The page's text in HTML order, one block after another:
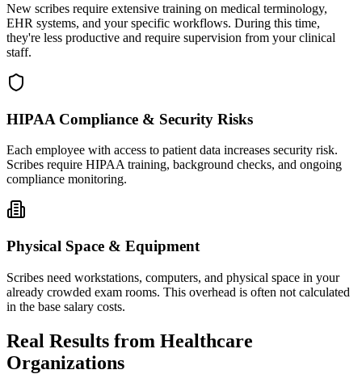
New scribes require extensive training on medical terminology,
EHR systems, and your specific workflows. During this time,
they're less productive and require supervision from your clinical
staff.
HIPAA Compliance & Security Risks
Each employee with access to patient data increases security risk.
Scribes require HIPAA training, background checks, and ongoing
compliance monitoring.
Physical Space & Equipment
Scribes need workstations, computers, and physical space in your
already crowded exam rooms. This overhead is often not calculated
in the base salary costs.
Real Results from Healthcare
Organizations